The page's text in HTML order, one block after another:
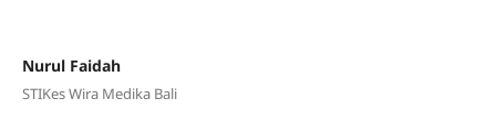
Nurul Faidah
STIKes Wira Medika Bali